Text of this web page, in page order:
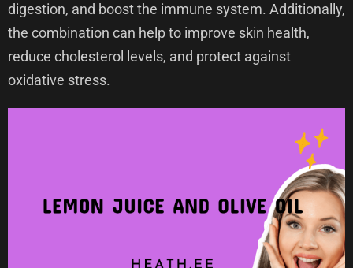
digestion, and boost the immune system. Additionally,
the combination can help to improve skin health,
reduce cholesterol levels, and protect against
oxidative stress.